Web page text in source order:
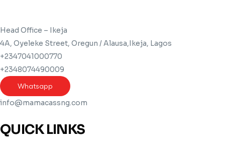
Head Office – Ikeja
4A, Oyeleke Street, Oregun / Alausa,Ikeja, Lagos
+2347041000770
+2348074490009
Whatsapp
info@mamacassng.com
QUICK LINKS